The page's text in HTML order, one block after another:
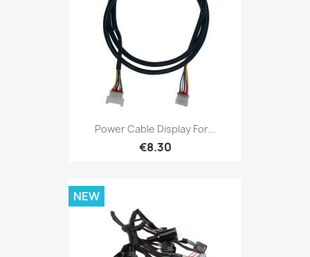
Power Cable Display For...
€8.30
NEW